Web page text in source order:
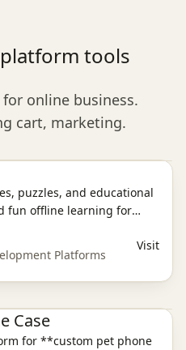
tools
online business.
cart, marketing.
puzzles, and educational
fun offline learning for
Platforms
Visit
Case
for **custom pet phone